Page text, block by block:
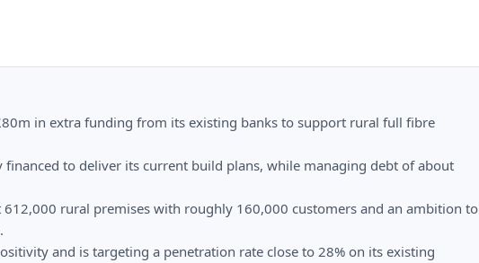
in extra funding from its existing banks to support rural full fibre
financed to deliver its current build plans, while managing debt of about
612,000 rural premises with roughly 160,000 customers and an ambition to
and is targeting a penetration rate close to 28% on its existing